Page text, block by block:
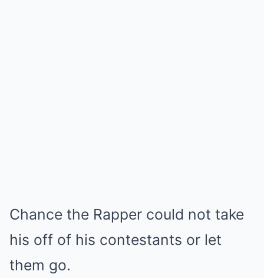
Chance the Rapper could not take
his off of his contestants or let
them go.